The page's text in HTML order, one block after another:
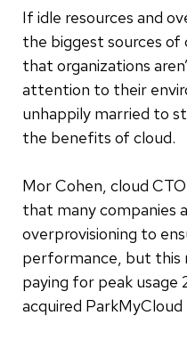
If idle resources and
the biggest sources of
that organizations
attention to their
unhappily married to
the benefits of cloud.
Mor Cohen, cloud
that many companies
overprovisioning to
performance, but this
paying for peak
acquired ParkMyCloud